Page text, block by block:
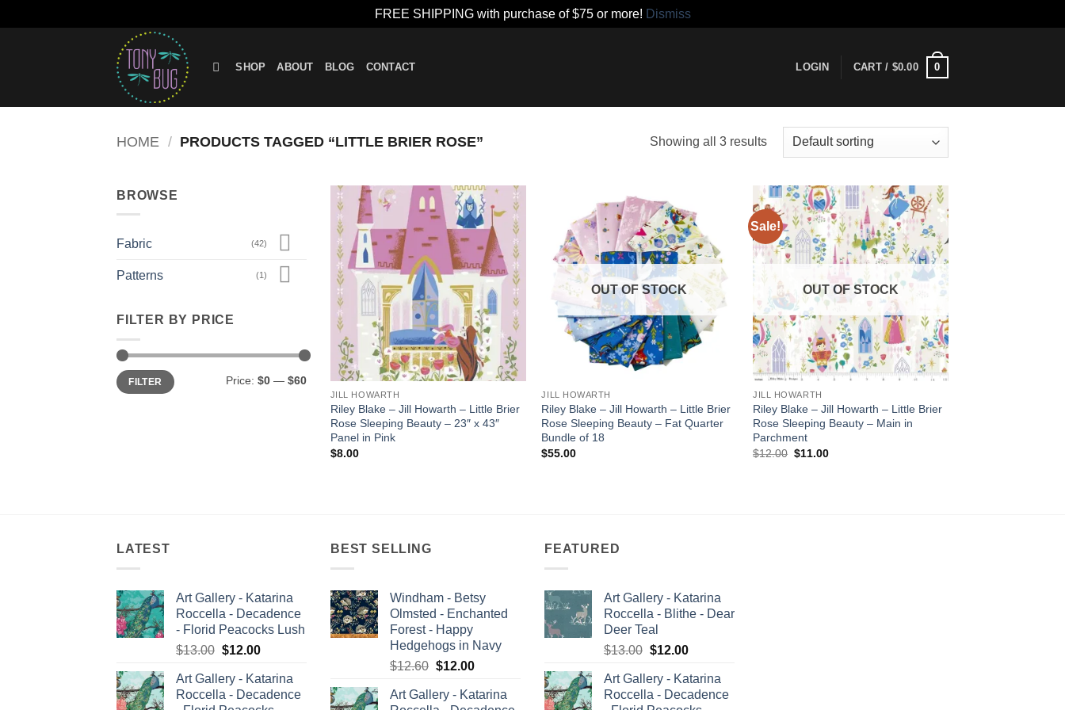
FREE SHIPPING with purchase of $75 or more! Dismiss
SHOP ABOUT BLOG CONTACT LOGIN CART / $0.00 0
HOME / PRODUCTS TAGGED “LITTLE BRIER ROSE” Showing all 3 results
BROWSE
Fabric (42)
Patterns (1)
FILTER BY PRICE
Min
price
Max
priceFILTER Price: $0 — $60
Add to
wishlist
JILL HOWARTH
Riley Blake – Jill Howarth – Little Brier
Rose Sleeping Beauty – 23″ x 43″
Panel in Pink
$8.00
Add to
wishlist
OUT OF STOCK
JILL HOWARTH
Riley Blake – Jill Howarth – Little Brier
Rose Sleeping Beauty – Fat Quarter
Bundle of 18
$55.00
Sale!
Add to
wishlist
OUT OF STOCK
JILL HOWARTH
Riley Blake – Jill Howarth – Little Brier
Rose Sleeping Beauty – Main in
Parchment
$12.00 Original
$11.00Current
LATEST
Art Gallery - Katarina
Roccella - Decadence
- Florid Peacocks Lush
$13.00 Original
was:
$13.00.
$12.00Current
is:
$12.00.
Art Gallery - Katarina
Roccella - Decadence
BEST SELLING
Windham - Betsy
Olmsted - Enchanted
Forest - Happy
Hedgehogs in Navy
$12.60 Original
was:
$12.00Current
is:
Art Gallery - Katarina
FEATURED
Art Gallery - Katarina
Roccella - Blithe - Dear
Deer Teal
$13.00 Original
was:
$13.00.
$12.00Current
is:
$12.00.
Art Gallery - Katarina
Roccella - Decadence